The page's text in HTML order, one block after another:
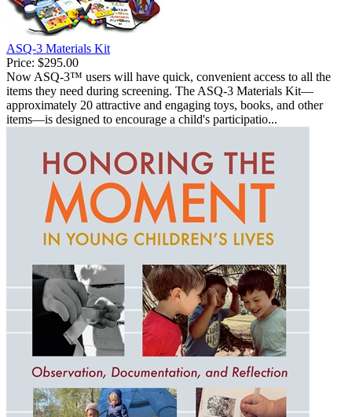
ASQ-3 Materials Kit
Price: $295.00
Now ASQ-3™ users will have quick, convenient access to all the
items they need during screening. The ASQ-3 Materials Kit—
approximately 20 attractive and engaging toys, books, and other
items—is designed to encourage a child's participatio...